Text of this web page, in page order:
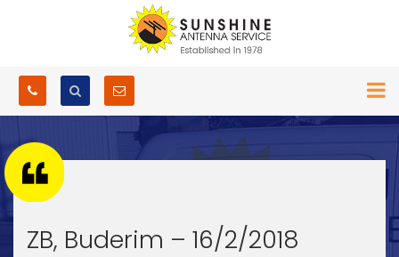
ZB, Buderim – 16/2/2018